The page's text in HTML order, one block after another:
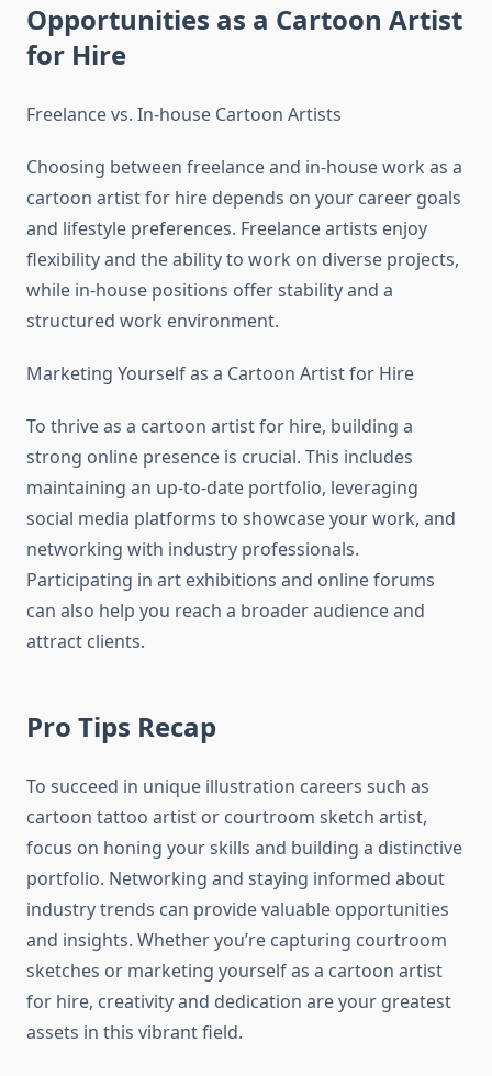
Opportunities as a Cartoon Artist
for Hire
Freelance vs. In-house Cartoon Artists
Choosing between freelance and in-house work as a
cartoon artist for hire depends on your career goals
and lifestyle preferences. Freelance artists enjoy
flexibility and the ability to work on diverse projects,
while in-house positions offer stability and a
structured work environment.
Marketing Yourself as a Cartoon Artist for Hire
To thrive as a cartoon artist for hire, building a
strong online presence is crucial. This includes
maintaining an up-to-date portfolio, leveraging
social media platforms to showcase your work, and
networking with industry professionals.
Participating in art exhibitions and online forums
can also help you reach a broader audience and
attract clients.
Pro Tips Recap
To succeed in unique illustration careers such as
cartoon tattoo artist or courtroom sketch artist,
focus on honing your skills and building a distinctive
portfolio. Networking and staying informed about
industry trends can provide valuable opportunities
and insights. Whether you’re capturing courtroom
sketches or marketing yourself as a cartoon artist
for hire, creativity and dedication are your greatest
assets in this vibrant field.